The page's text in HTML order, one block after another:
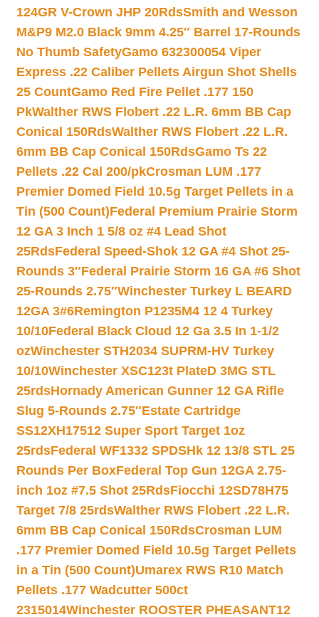
124GR V-Crown JHP 20RdsSmith and Wesson
M&P9 M2.0 Black 9mm 4.25″ Barrel 17-Rounds
No Thumb SafetyGamo 632300054 Viper
Express .22 Caliber Pellets Airgun Shot Shells
25 CountGamo Red Fire Pellet .177 150
PkWalther RWS Flobert .22 L.R. 6mm BB Cap
Conical 150RdsWalther RWS Flobert .22 L.R.
6mm BB Cap Conical 150RdsGamo Ts 22
Pellets .22 Cal 200/pkCrosman LUM .177
Premier Domed Field 10.5g Target Pellets in a
Tin (500 Count)Federal Premium Prairie Storm
12 GA 3 Inch 1 5/8 oz #4 Lead Shot
25RdsFederal Speed-Shok 12 GA #4 Shot 25-
Rounds 3″Federal Prairie Storm 16 GA #6 Shot
25-Rounds 2.75″Winchester Turkey L BEARD
12GA 3#6Remington P1235M4 12 4 Turkey
10/10Federal Black Cloud 12 Ga 3.5 In 1-1/2
ozWinchester STH2034 SUPRM-HV Turkey
10/10Winchester XSC123t PlateD 3MG STL
25rdsHornady American Gunner 12 GA Rifle
Slug 5-Rounds 2.75″Estate Cartridge
SS12XH17512 Super Sport Target 1oz
25rdsFederal WF1332 SPDSHk 12 13/8 STL 25
Rounds Per BoxFederal Top Gun 12GA 2.75-
inch 1oz #7.5 Shot 25RdsFiocchi 12SD78H75
Target 7/8 25rdsWalther RWS Flobert .22 L.R.
6mm BB Cap Conical 150RdsCrosman LUM
.177 Premier Domed Field 10.5g Target Pellets
in a Tin (500 Count)Umarex RWS R10 Match
Pellets .177 Wadcutter 500ct
2315014Winchester ROOSTER PHEASANT12